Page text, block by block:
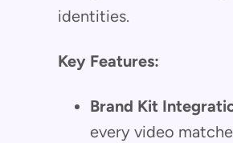
identities.
Key Features:
Brand Kit
every video